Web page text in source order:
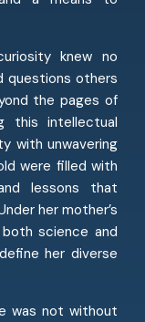
knew no
questions others
the pages of
this intellectual
with unwavering
were filled with
lessons that
her mother’s
science and
her diverse
was not without